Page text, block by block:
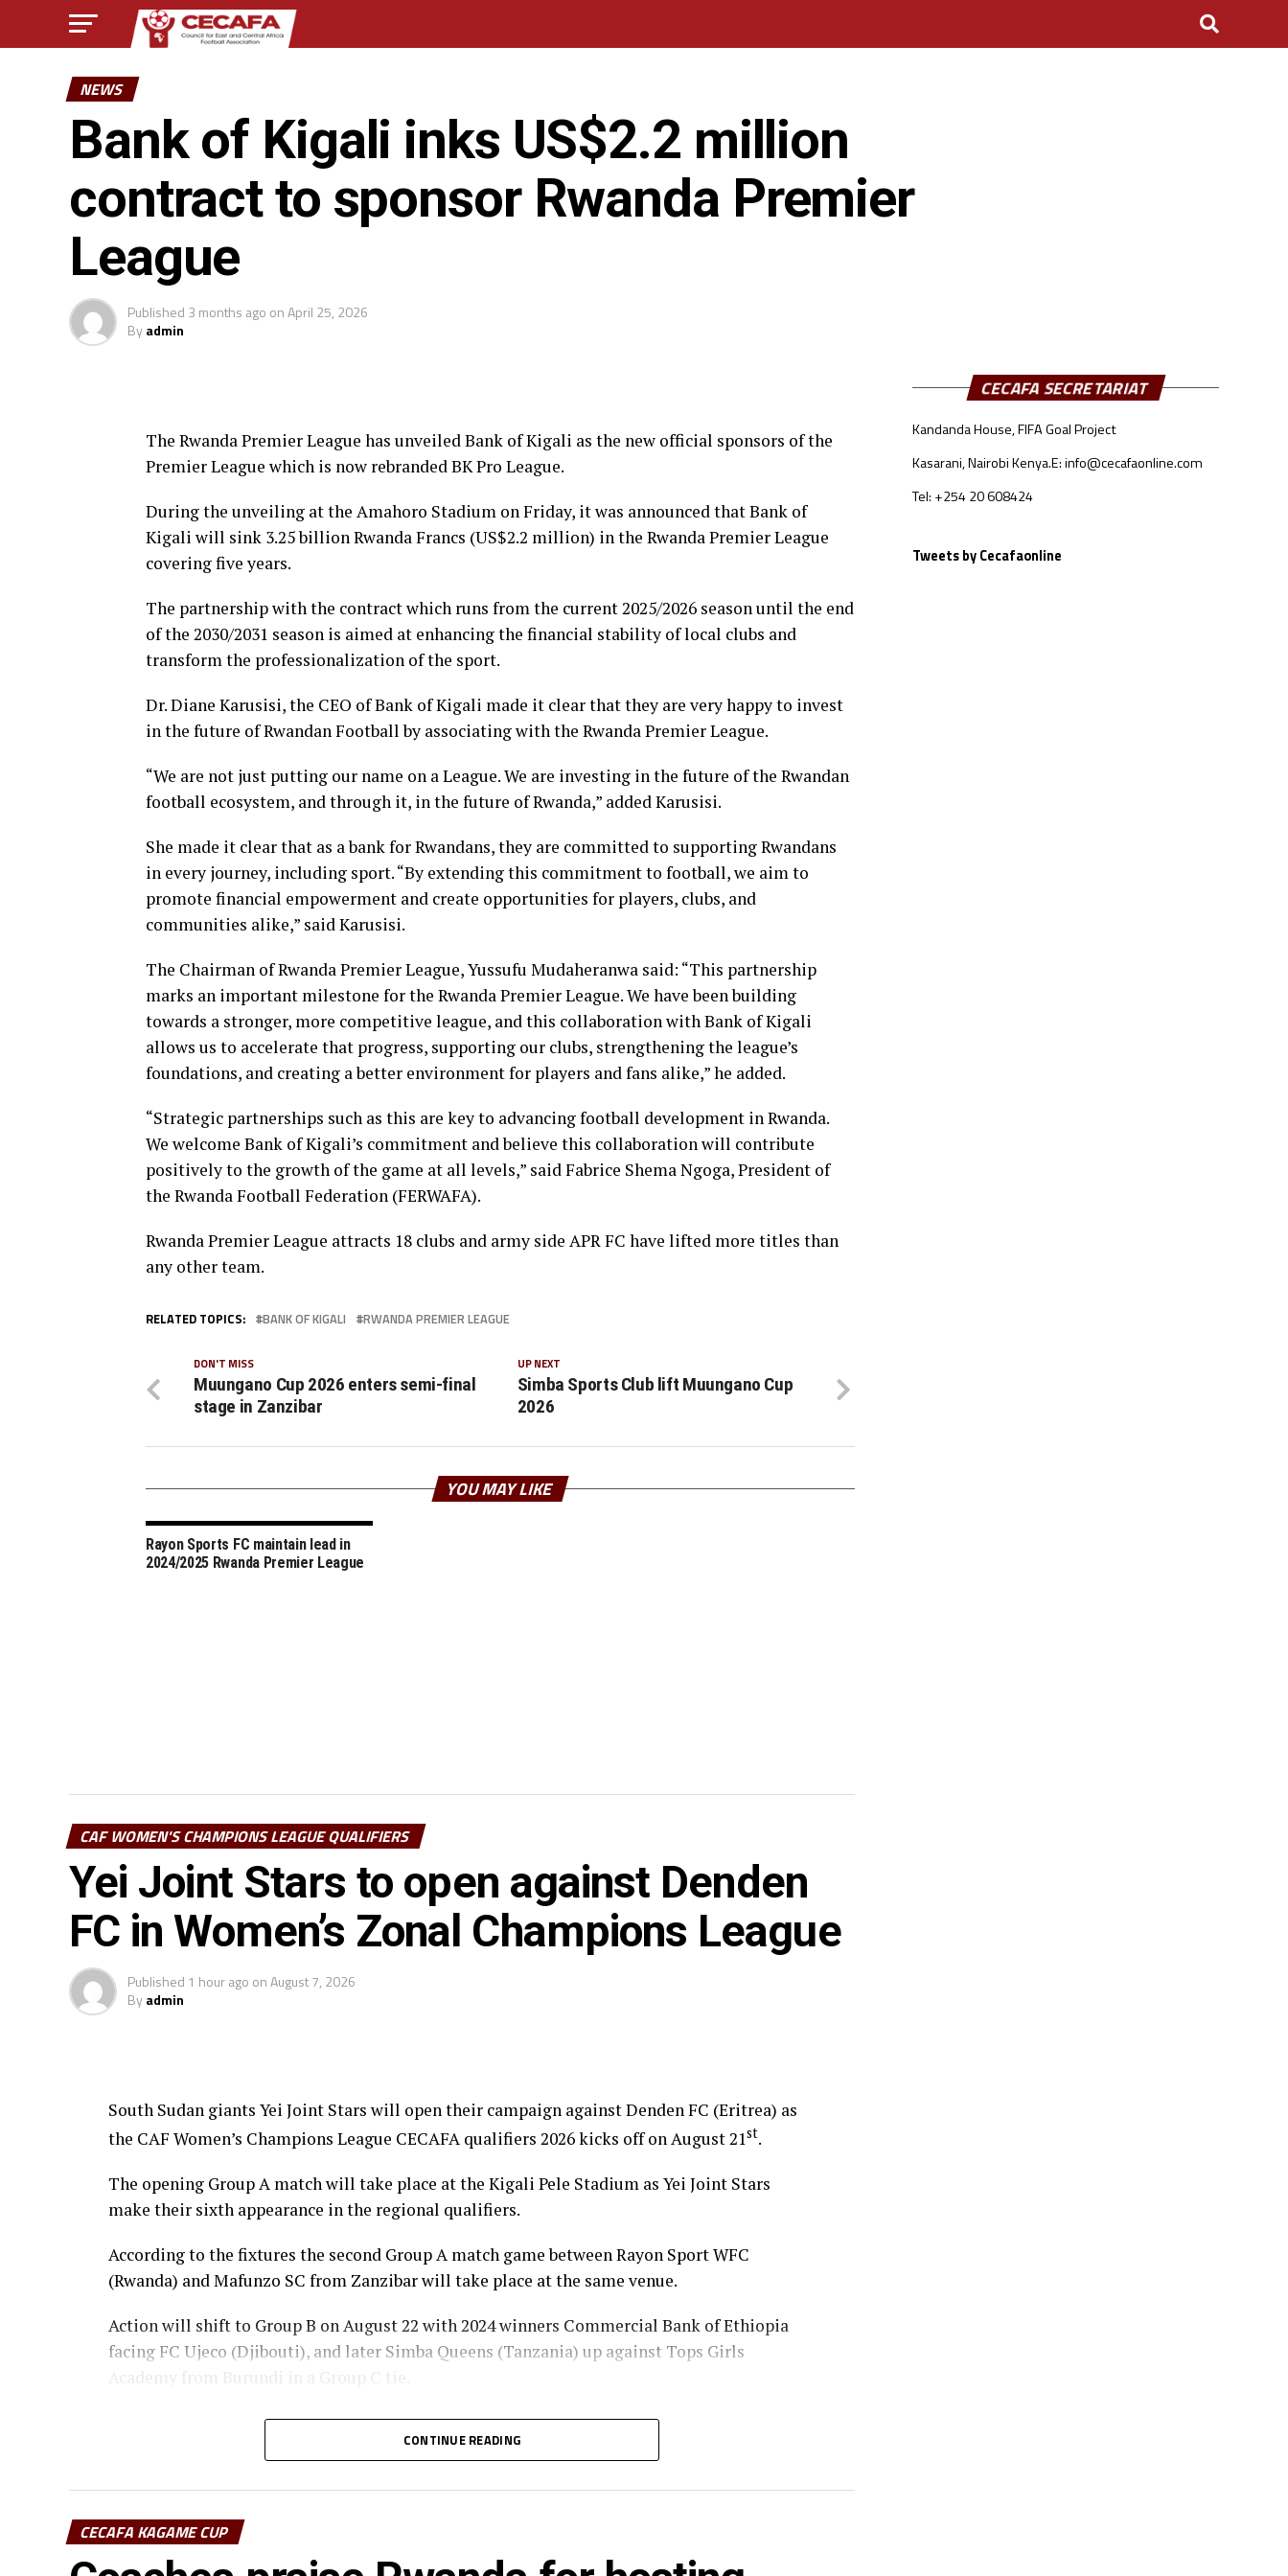
NEWS
Bank of Kigali inks US$2.2 million
contract to sponsor Rwanda Premier
League
Published 3 months ago onApril 25, 2026
Byadmin
The Rwanda Premier League has unveiled Bank of Kigali as the new official sponsors of the
Premier League which is now rebranded BK Pro League.
During the unveiling at the Amahoro Stadium on Friday, it was announced that Bank of
Kigali will sink 3.25 billion Rwanda Francs (US$2.2 million) in the Rwanda Premier League
covering five years.
The partnership with the contract which runs from the current 2025/2026 season until the end
of the 2030/2031 season is aimed at enhancing the financial stability of local clubs and
transform the professionalization of the sport.
Dr. Diane Karusisi, the CEO of Bank of Kigali made it clear that they are very happy to invest
in the future of Rwandan Football by associating with the Rwanda Premier League.
“We are not just putting our name on a League. We are investing in the future of the Rwandan
football ecosystem, and through it, in the future of Rwanda,” added Karusisi.
She made it clear that as a bank for Rwandans, they are committed to supporting Rwandans
in every journey, including sport. “By extending this commitment to football, we aim to
promote financial empowerment and create opportunities for players, clubs, and
communities alike,” said Karusisi.
The Chairman of Rwanda Premier League, Yussufu Mudaheranwa said: “This partnership
marks an important milestone for the Rwanda Premier League. We have been building
towards a stronger, more competitive league, and this collaboration with Bank of Kigali
allows us to accelerate that progress, supporting our clubs, strengthening the league’s
foundations, and creating a better environment for players and fans alike,” he added.
“Strategic partnerships such as this are key to advancing football development in Rwanda.
We welcome Bank of Kigali’s commitment and believe this collaboration will contribute
positively to the growth of the game at all levels,” said Fabrice Shema Ngoga, President of
the Rwanda Football Federation (FERWAFA).
Rwanda Premier League attracts 18 clubs and army side APR FC have lifted more titles than
any other team.
RELATED TOPICS: BANK OF KIGALI RWANDA PREMIER LEAGUE
UP NEXT
Simba Sports Club lift Muungano Cup
2026
DON'T MISS
Muungano Cup 2026 enters semi-final
stage in Zanzibar
YOU MAY LIKE
Rayon Sports FC maintain lead in
2024/2025 Rwanda Premier League
CAF WOMEN'S CHAMPIONS LEAGUE QUALIFIERS
Yei Joint Stars to open against Denden
FC in Women’s Zonal Champions League
Published 1 hour ago onAugust 7, 2026
Byadmin
South Sudan giants Yei Joint Stars will open their campaign against Denden FC (Eritrea) as
the CAF Women’s Champions League CECAFA qualifiers 2026 kicks off on August 21st.
The opening Group A match will take place at the Kigali Pele Stadium as Yei Joint Stars
make their sixth appearance in the regional qualifiers.
According to the fixtures the second Group A match game between Rayon Sport WFC
(Rwanda) and Mafunzo SC from Zanzibar will take place at the same venue.
Action will shift to Group B on August 22 with 2024 winners Commercial Bank of Ethiopia
facing FC Ujeco (Djibouti), and later Simba Queens (Tanzania) up against Tops Girls
The top two teams from Group A, together with the group leaders in Group B and C will
The winner Group B will face the runner-up Group A, while the winner Group A battles
winner Group C at the semi-finals.
The champion to be decided o August 31
will represent the CECAFA Zone at the CAF
CONTINUE READING
CECAFA KAGAME CUP
CECAFA SECRETARIAT
Kandanda House, FIFA Goal Project
Kasarani, Nairobi Kenya.E: info@cecafaonline.com
Tel: +254 20 608424
Tweets by Cecafaonline